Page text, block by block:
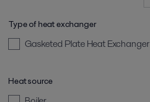
Type of heat exchanger
Gasketed Plate Heat Exchanger
Heat source